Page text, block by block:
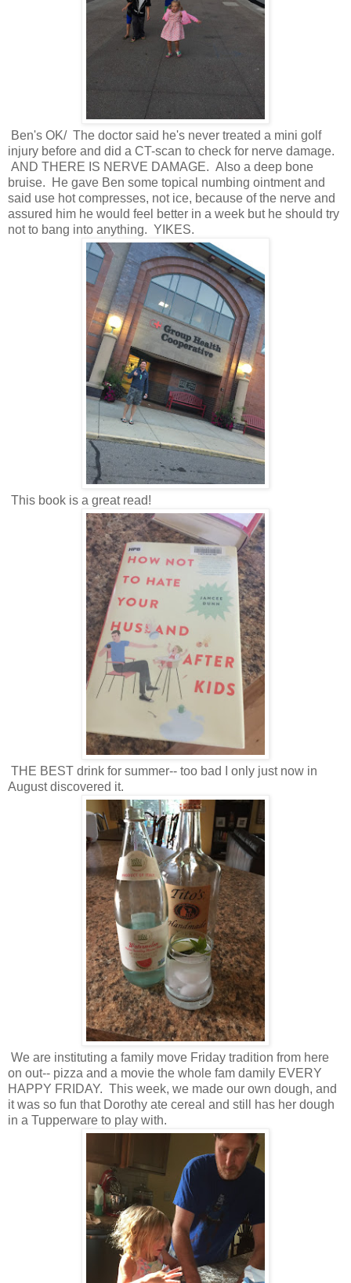
Ben's OK/ The doctor said he's never treated a mini golf
injury before and did a CT-scan to check for nerve damage.
AND THERE IS NERVE DAMAGE. Also a deep bone
bruise. He gave Ben some topical numbing ointment and
said use hot compresses, not ice, because of the nerve and
assured him he would feel better in a week but he should try
not to bang into anything. YIKES.
This book is a great read!
THE BEST drink for summer-- too bad I only just now in
August discovered it.
We are instituting a family move Friday tradition from here
on out-- pizza and a movie the whole fam damily EVERY
HAPPY FRIDAY. This week, we made our own dough, and
it was so fun that Dorothy ate cereal and still has her dough
in a Tupperware to play with.